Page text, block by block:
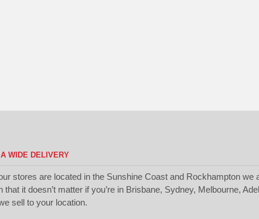
WIDE DELIVERY
stores are located in the Sunshine Coast and Rockhampton
that it doesn’t matter if you’re in Brisbane, Sydney, Melbourne,
sell to your location.